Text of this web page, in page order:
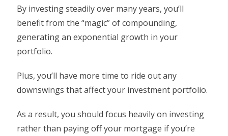
By investing steadily over many years, you’ll
benefit from the “magic” of compounding,
generating an exponential growth in your
portfolio.
Plus, you’ll have more time to ride out any
downswings that affect your investment portfolio.
As a result, you should focus heavily on investing
rather than paying off your mortgage if you’re